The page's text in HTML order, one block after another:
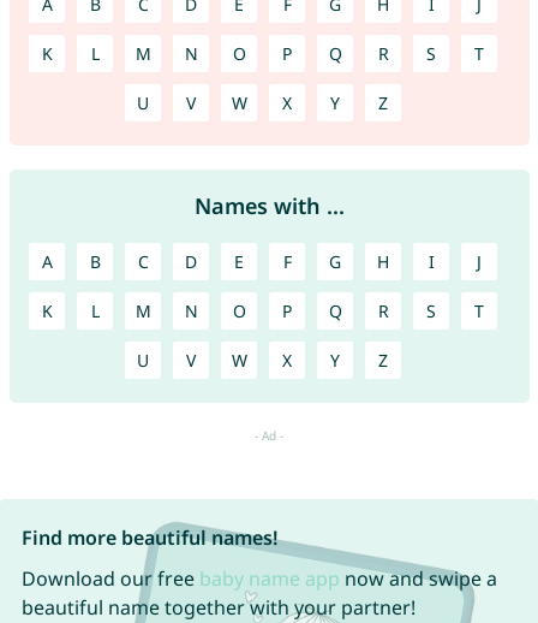
K L M N O P Q R S T
U V W X Y Z
Names with ...
A B C D E F G H I J
K L M N O P Q R S T
U V W X Y Z
Find more beautiful names!
Download our free baby name app now and swipe a
beautiful name together with your partner!